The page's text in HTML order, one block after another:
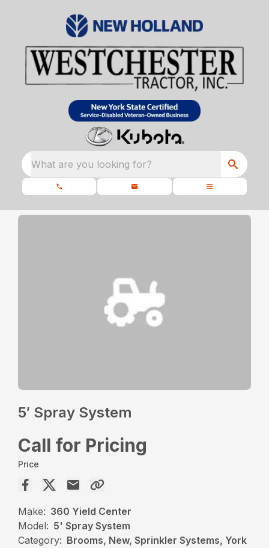
What are you looking for?
5′ Spray System
Call for Pricing
Price
Make: 360 Yield Center
Model: 5' Spray System
Category: Brooms, New, Sprinkler Systems, York